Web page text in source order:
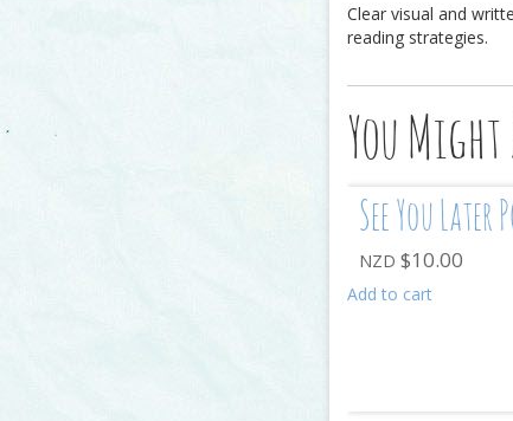
Clear visual and
reading strategies.
You
See You Later
NZD $10.00
Add to cart